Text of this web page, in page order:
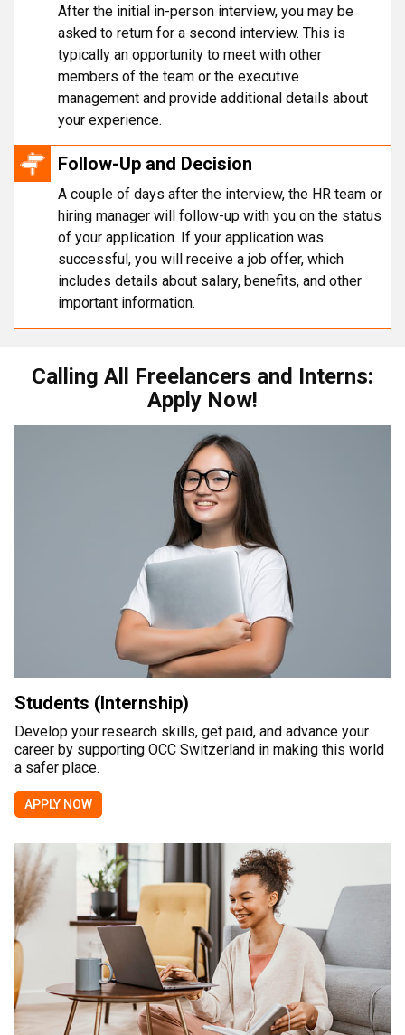
After the initial in-person interview, you may be
asked to return for a second interview. This is
typically an opportunity to meet with other
members of the team or the executive
management and provide additional details about
your experience.
Follow-Up and Decision
A couple of days after the interview, the HR team or
hiring manager will follow-up with you on the status
of your application. If your application was
successful, you will receive a job offer, which
includes details about salary, benefits, and other
important information.
Calling All Freelancers and Interns:
Apply Now!
Students (Internship)
Develop your research skills, get paid, and advance your
career by supporting OCC Switzerland in making this world
a safer place.
APPLY NOW